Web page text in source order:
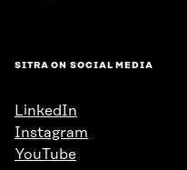
SITRA ON SOCIAL MEDIA
LinkedIn
Instagram
YouTube